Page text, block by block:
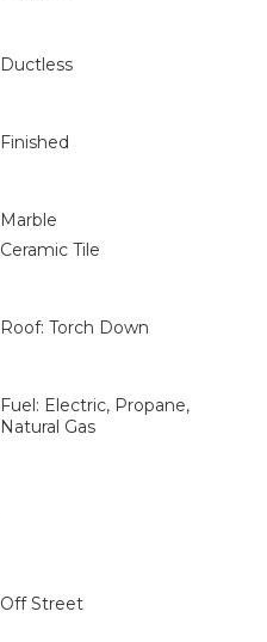
Ductless
Finished
Marble
Ceramic Tile
Roof: Torch Down
Fuel: Electric, Propane,
Natural Gas
Off Street